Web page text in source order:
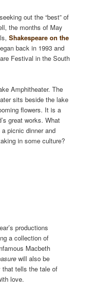
out the “best” of
the months of May
Shakespeare on the
back in 1993 and
Festival in the South
Amphitheater. The
sits beside the lake
flowers. It is a
great works. What
picnic dinner and
in some culture?
productions
a collection of
Macbeth
will also be
tells the tale of
love.